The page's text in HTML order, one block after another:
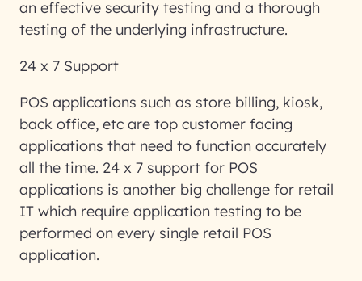
an effective security testing and a thorough
testing of the underlying infrastructure.
24 x 7 Support
POS applications such as store billing, kiosk,
back office, etc are top customer facing
applications that need to function accurately
all the time. 24 x 7 support for POS
applications is another big challenge for retail
IT which require application testing to be
performed on every single retail POS
application.